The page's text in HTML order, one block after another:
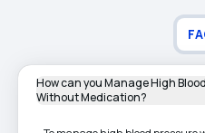
How can you Manage High
Without Medication?